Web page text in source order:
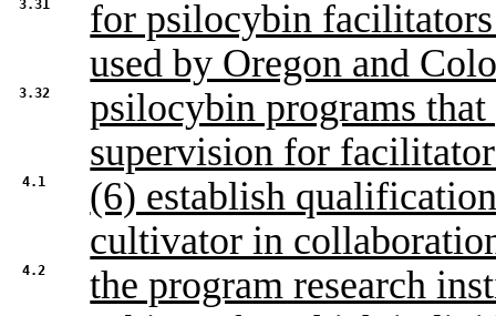
3.31
for psilocybin
used by Oregon and
3.32
psilocybin programs
supervision for
4.1
(6) establish
cultivator in
4.2
the program research